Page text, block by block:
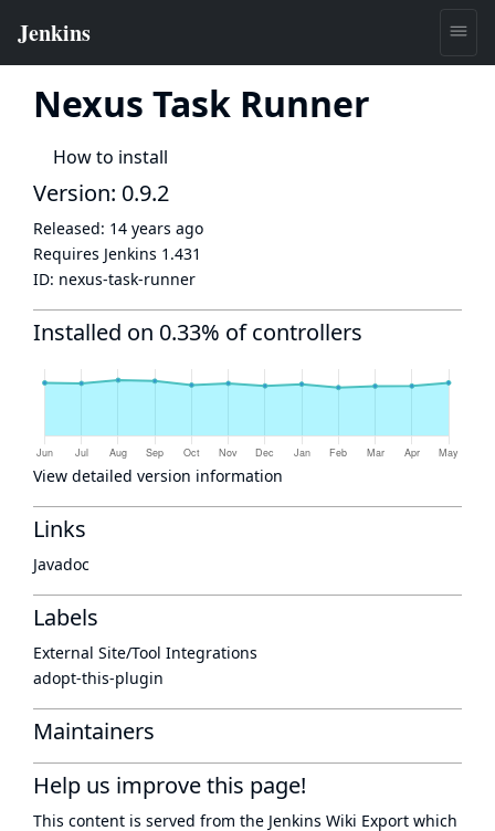
Nexus Task Runner
How to install
Version: 0.9.2
Released: 14 years ago
Requires Jenkins 1.431
ID: nexus-task-runner
Installed on 0.33% of controllers
View detailed version information
Links
Javadoc
Labels
External Site/Tool Integrations
adopt-this-plugin
Maintainers
Help us improve this page!
This content is served from the Jenkins Wiki Export which